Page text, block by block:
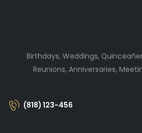
Birthdays, Weddings,
Reunions, Anniversaries,
(818) 123-456